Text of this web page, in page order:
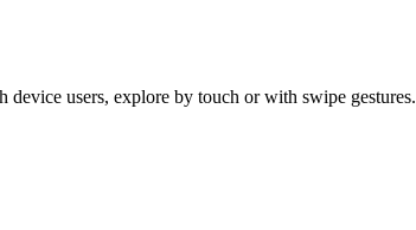
device users, explore by touch or with swipe gestures.